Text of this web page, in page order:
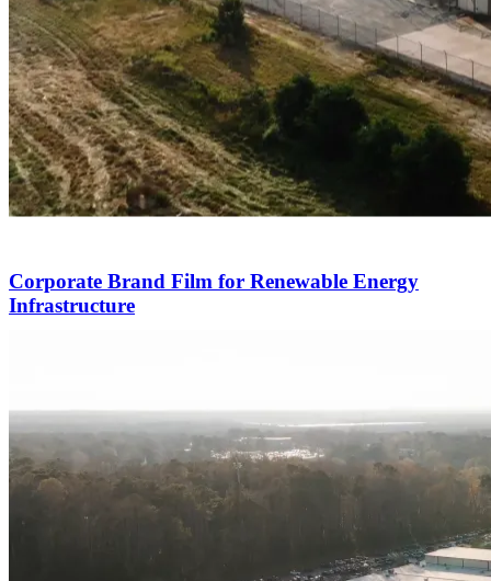
Corporate Brand Film for Renewable Energy
Infrastructure